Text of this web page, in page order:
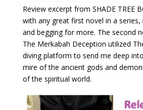
Review excerpt from SHADE TREE
with any great first novel in a
and begging for more. The second
The Merkabah Deception utilized
diving platform to send me deep
mire of the ancient gods and
of the spiritual world.